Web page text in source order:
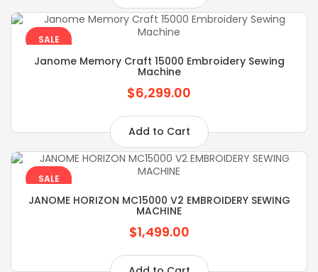
SALE
Janome Memory Craft 15000 Embroidery Sewing
Machine
$6,299.00
Add to Cart
SALE
JANOME HORIZON MC15000 V2 EMBROIDERY SEWING
MACHINE
$1,499.00